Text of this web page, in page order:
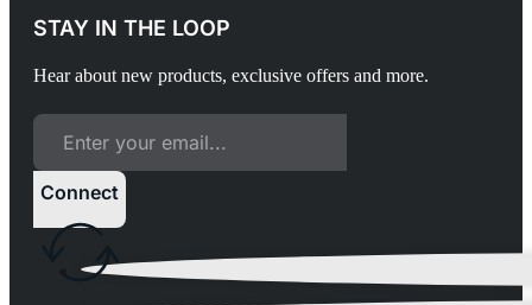
STAY IN THE LOOP
Hear about new products, exclusive offers and more.
Connect